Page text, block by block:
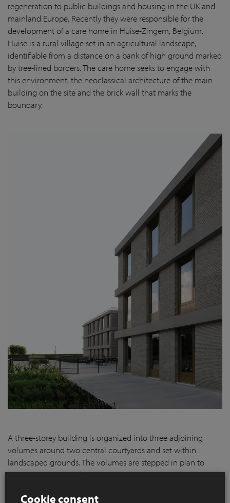
regeneration to public buildings and housing in the UK and
mainland Europe. Recently they were responsible for the
development of a care home in Huise-Zingem, Belgium.
Huise is a rural village set in an agricultural landscape,
identifiable from a distance on a bank of high ground marked
by tree-lined borders. The care home seeks to engage with
this environment, the neoclassical architecture of the main
building on the site and the brick wall that marks the
boundary.
A three-storey building is organized into three adjoining
volumes around two central courtyards and set within
landscaped grounds. The volumes are stepped in plan to
reduce the impact of what is in reality the largest building in
Cookie consent